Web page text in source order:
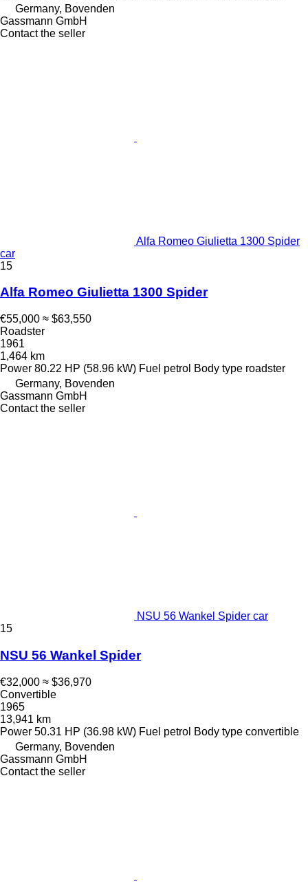
Germany, Bovenden
Gassmann GmbH
Contact the seller
Alfa Romeo Giulietta 1300 Spider
car
15
Alfa Romeo Giulietta 1300 Spider
€55,000 ≈ $63,550
Roadster
1961
1,464 km
Power 80.22 HP (58.96 kW) Fuel petrol Body type roadster
Germany, Bovenden
Gassmann GmbH
Contact the seller
NSU 56 Wankel Spider car
15
NSU 56 Wankel Spider
€32,000 ≈ $36,970
Convertible
1965
13,941 km
Power 50.31 HP (36.98 kW) Fuel petrol Body type convertible
Germany, Bovenden
Gassmann GmbH
Contact the seller